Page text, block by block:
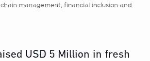
management, financial inclusion and
USD 5 Million in fresh